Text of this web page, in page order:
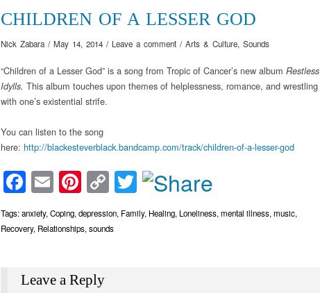
CHILDREN OF A LESSER GOD
Nick Zabara / May 14, 2014 / Leave a comment / Arts & Culture, Sounds
“Children of a Lesser God” is a song from Tropic of Cancer’s new album Restless
Idylls. This album touches upon themes of helplessness, romance, and wrestling
with one’s existential strife.
You can listen to the song
here: http://blackesteverblack.bandcamp.com/track/children-of-a-lesser-god
Facebook
EmailPinterest
Copy
Link
Twitter
Tags:anxiety, Coping, depression, Family, Healing, Loneliness, mental illness, music,
Recovery, Relationships, sounds
Leave a Reply